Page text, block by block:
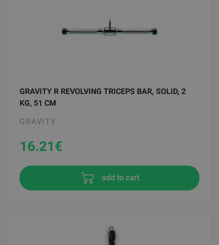
GRAVITY R REVOLVING TRICEPS BAR, SOLID, 2
KG, 51 CM
GRAVITY
16.21€
add to cart